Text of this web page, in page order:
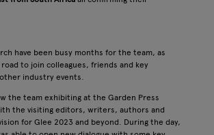
have been busy months for the team, as
to join colleagues, friends and key
industry events.
the team exhibiting at the Garden Press
the visiting editors, writers, authors and
for Glee 2023 and beyond. During the day,